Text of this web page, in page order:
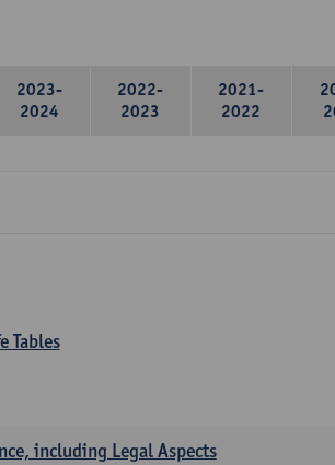
2023-
2024
2022-
2023
2021-
2022
Tables
including Legal Aspects